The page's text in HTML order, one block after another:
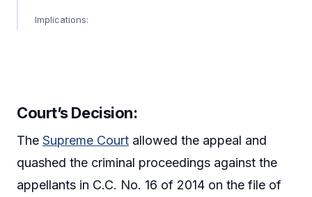
Implications:
Court’s Decision:
The Supreme Court allowed the appeal and
quashed the criminal proceedings against the
appellants in C.C. No. 16 of 2014 on the file of